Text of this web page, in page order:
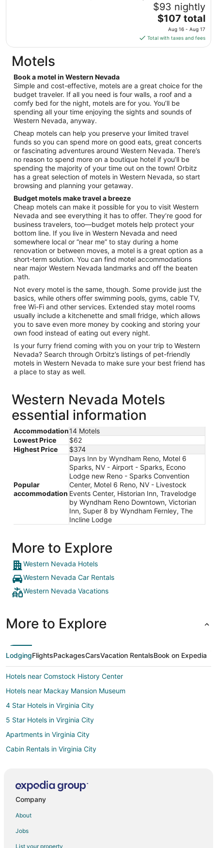
to
Aug
11
$93 nightly
The
price
is
$107
from
Aug
16
to
17
$107 total
Aug 16 - Aug 17
Total with taxes and fees
Motels
Book a motel in Western Nevada
Simple and cost-effective, motels are a great choice for the
budget traveler. If all you need is four walls, a roof and a
comfy bed for the night, motels are for you. You’ll be
spending all your time enjoying the sights and sounds of
Western Nevada, anyway.
Cheap motels can help you preserve your limited travel
funds so you can spend more on good eats, great concerts
or fascinating adventures around Western Nevada. There’s
no reason to spend more on a boutique hotel if you’ll be
spending the majority of your time out on the town! Orbitz
has a great selection of motels in Western Nevada, so start
browsing and planning your getaway.
Budget motels make travel a breeze
Cheap motels can make it possible for you to visit Western
Nevada and see everything it has to offer. They’re good for
business travelers, too—budget motels help protect your
bottom line. If you live in Western Nevada and need
somewhere local or “near me” to stay during a home
renovation or between moves, a motel is a great option as a
short-term solution. You can find motel accommodations
near major Western Nevada landmarks and off the beaten
path.
Not every motel is the same, though. Some provide just the
basics, while others offer swimming pools, gyms, cable TV,
free Wi-Fi and other services. Extended stay motel rooms
usually include a kitchenette and small fridge, which allows
you to save even more money by cooking and storing your
own food instead of eating out every night.
Is your furry friend coming with you on your trip to Western
Nevada? Search through Orbitz’s listings of pet-friendly
motels in Western Nevada to make sure your best friend has
a place to stay as well.
Western Nevada Motels
essential information
Accommodation14 Motels
Lowest Price
$62
Highest Price
$374
Popular
accommodation
Days Inn by Wyndham Reno, Motel 6
Sparks, NV - Airport - Sparks, Econo
Lodge new Reno - Sparks Convention
Center, Motel 6 Reno, NV - Livestock
Events Center, Historian Inn, Travelodge
by Wyndham Reno Downtown, Victorian
Inn, Super 8 by Wyndham Fernley, The
Incline Lodge
More to Explore
Western Nevada Hotels
Western Nevada Car Rentals
Western Nevada Vacations
More to Explore
LodgingFlightsPackagesCarsVacation RentalsBook on Expedia
Hotels near Comstock History Center
Hotels near Mackay Mansion Museum
4 Star Hotels in Virginia City
5 Star Hotels in Virginia City
Apartments in Virginia City
Cabin Rentals in Virginia City
Hotels with Pool in Virginia City
Company
About
Jobs
List your property